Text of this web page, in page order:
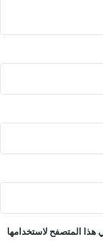
هذا المتصفح لاستخدامها